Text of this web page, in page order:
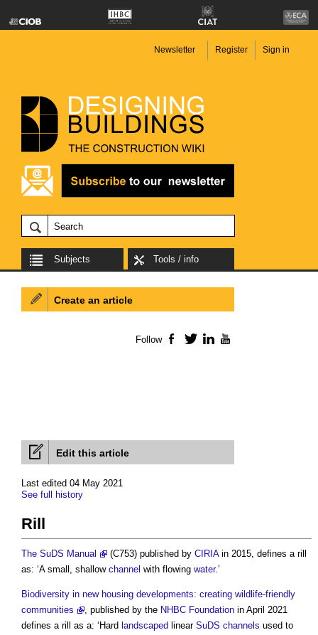
Newsletter Register Sign in
Subjects Tools / info
Edit this article
Last edited 04 May 2021
See full history
Rill
The SuDS Manual (C753) published by CIRIAin 2015, defines a rill
as: ‘A small, shallow channel with flowing water.’
Biodiversity in new housing developments: creating wildlife-friendly
communities
, published by the NHBC Foundation in April 2021
defines a rill as a: ‘Hard landscaped linear SuDS channels used to
Create an article
Follow Facebook
TwitterLinkedIn